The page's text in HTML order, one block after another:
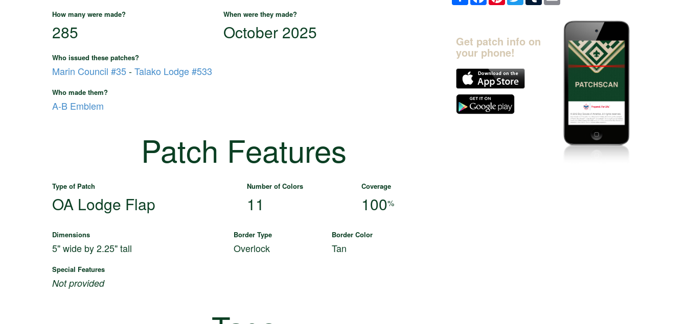
How many were made? When were they made?
285 October 2025
Who issued these patches?
Marin Council #35-Talako Lodge #533
Who made them?
A-B Emblem
Patch Features
Type of Patch Number of Colors Coverage
OA Lodge Flap 11 100%
Dimensions Border Type Border Color
5" wide by 2.25" tall Overlock Tan
Special Features
Not provided
Get patch info on
your phone!